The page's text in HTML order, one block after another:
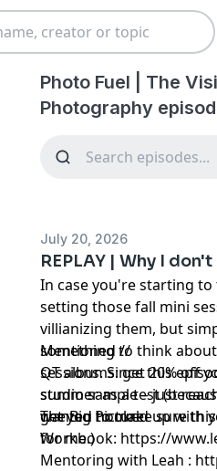
Photo Fuel | The
Photography
July 20, 2026
REPLAY | Why I
In case you're starting
setting those fall mini
villianizing them, but
something to think
sessions. Since this
summer as a test
wanted to make sure
for me.)
Mentioned //
QT albums:get 20% off
studio sample – just
get you hooked up with
The Big Picture
Workbook: https://
Mentoring with Leah :